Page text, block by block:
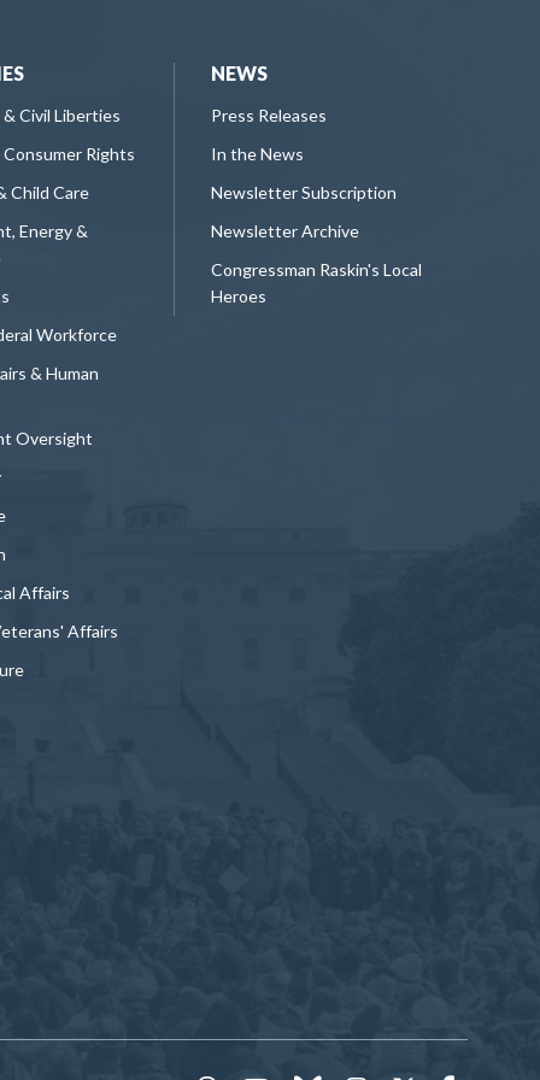
Civil Liberties
Consumer Rights
Child Care
Energy &
Workforce
& Human
Oversight
Affairs
Affairs
NEWS
Press Releases
In the News
Newsletter Subscription
Newsletter Archive
Congressman Raskin's Local
Heroes